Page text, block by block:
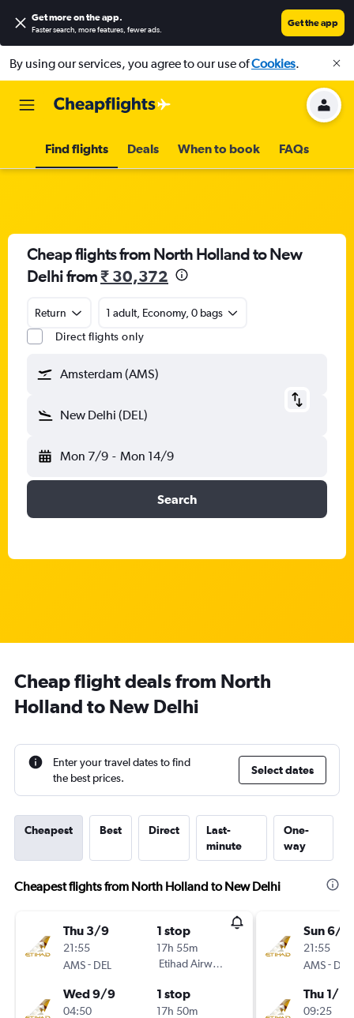
Get more on the app.
Faster search, more features, fewer ads.
Get the app
By using our services, you agree to our use ofCookies.
Find flights Deals When to book FAQs
Cheap flights from North Holland to New
Delhi from₹ 30,372
Return
1 adult, Economy, 0 bags
Direct flights only
Amsterdam (AMS)
New Delhi (DEL)
Mon 7/9 - Mon 14/9
Search
Cheap flight deals from North
Holland to New Delhi
Enter your travel dates to find
the best prices.
Select dates
Cheapest Best Direct
Last-
minute
One-
way
Cheapest flights from North Holland to New Delhi
Thu 3/9
21:55
AMS- DEL
1 stop
17h 55m
Etihad Airways
Wed 9/9
04:50
1 stop
17h 50m
Sun 6/9
21:55
AMS- DEL
Thu 1/10
09:25